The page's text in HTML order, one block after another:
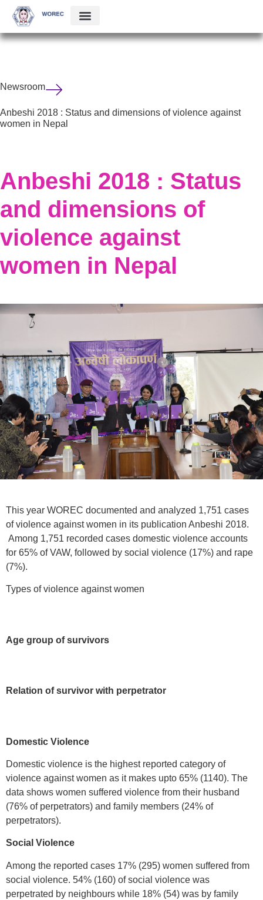
Newsroom
Anbeshi 2018 : Status and dimensions of violence against
women in Nepal
Anbeshi 2018 : Status
and dimensions of
violence against
women in Nepal
This year WOREC documented and analyzed 1,751 cases
of violence against women in its publication Anbeshi 2018.
Among 1,751 recorded cases domestic violence accounts
for 65% of VAW, followed by social violence (17%) and rape
(7%).
Types of violence against women
Age group of survivors
Relation of survivor with perpetrator
Domestic Violence
Domestic violence is the highest reported category of
violence against women as it makes upto 65% (1140). The
data shows women suffered violence from their husband
(76% of perpetrators) and family members (24% of
perpetrators).
Social Violence
Among the reported cases 17% (295) women suffered from
social violence. 54% (160) of social violence was
perpetrated by neighbours while 18% (54) was by family